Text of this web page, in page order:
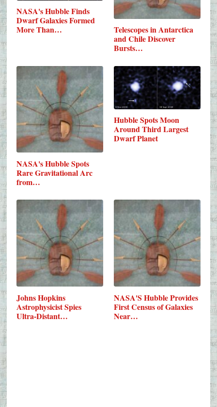
NASA's Hubble Finds
Dwarf Galaxies Formed
More Than…
Telescopes in Antarctica
and Chile Discover
Bursts…
NASA's Hubble Spots
Rare Gravitational Arc
from…
Hubble Spots Moon
Around Third Largest
Dwarf Planet
Johns Hopkins
Astrophysicist Spies
Ultra-Distant…
NASA'S Hubble Provides
First Census of Galaxies
Near…